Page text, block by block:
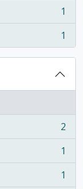
1
1
2
1
1